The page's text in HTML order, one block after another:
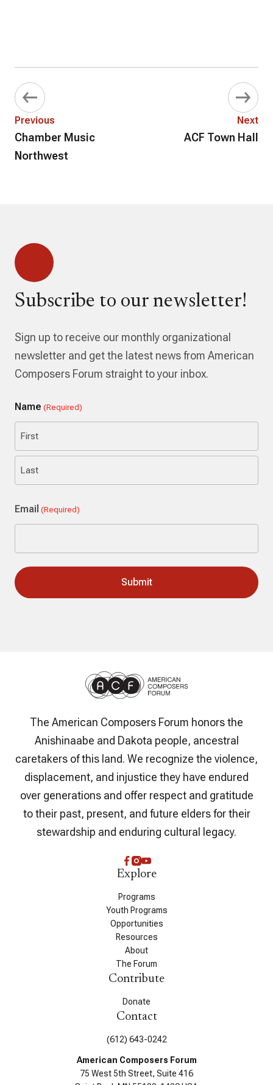
Previous
Chamber Music
Northwest
Next
ACF Town Hall
Subscribe to our newsletter!
Sign up to receive our monthly organizational
newsletter and get the latest news from American
Composers Forum straight to your inbox.
Name (Required)
First
Email (Required)
The American Composers Forum honors the
Anishinaabe and Dakota people, ancestral
caretakers of this land. We recognize the violence,
displacement, and injustice they have endured
over generations and offer respect and gratitude
to their past, present, and future elders for their
stewardship and enduring cultural legacy.
Explore
Programs
Youth Programs
Opportunities
Resources
About
The Forum
Contribute
Donate
Contact
(612) 643-0242
American Composers Forum
75 West 5th Street, Suite 416